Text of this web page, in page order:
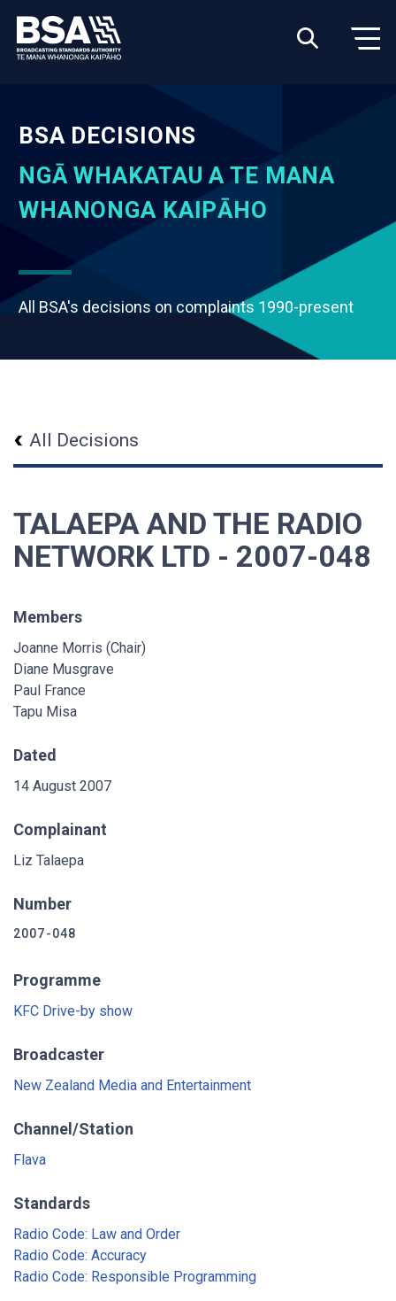
BSA DECISIONS
NGĀ WHAKATAU A TE MANA
WHANONGA KAIPĀHO
All BSA's decisions on complaints 1990-present
All Decisions
TALAEPA AND THE RADIO
NETWORK LTD - 2007-048
Members
Joanne Morris (Chair)
Diane Musgrave
Paul France
Tapu Misa
Dated
14 August 2007
Complainant
Liz Talaepa
Number
2007-048
Programme
KFC Drive-by show
Broadcaster
New Zealand Media and Entertainment
Channel/Station
Flava
Standards
Radio Code: Law and Order
Radio Code: Accuracy
Radio Code: Responsible Programming